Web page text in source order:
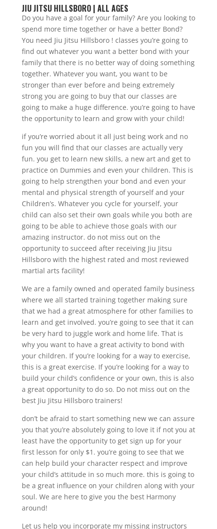
JIU JITSU HILLSBORO | ALL AGES
Do you have a goal for your family? Are you looking to
spend more time together or have a better Bond?
You need Jiu Jitsu Hillsboro ! classes you’re going to
find out whatever you want a better bond with your
family that there is no better way of doing something
together. Whatever you want, you want to be
stronger than ever before and being extremely
strong you are going to buy that our classes are
going to make a huge difference. you’re going to have
the opportunity to learn and grow with your child!
if you’re worried about it all just being work and no
fun you will find that our classes are actually very
fun. you get to learn new skills, a new art and get to
practice on Dummies and even your children. This is
going to help strengthen your bond and even your
mental and physical strength of yourself and your
Children’s. Whatever you cycle for yourself, your
child can also set their own goals while you both are
going to be able to achieve those goals with our
amazing instructor. do not miss out on the
opportunity to succeed after receiving Jiu Jitsu
Hillsboro with the highest rated and most reviewed
martial arts facility!
We are a family owned and operated family business
where we all started training together making sure
that we had a great atmosphere for other families to
learn and get involved. you’re going to see that it can
be very hard to juggle work and home life. That is
why you want to have a great activity to bond with
your children. If you’re looking for a way to exercise,
this is a great exercise. If you’re looking for a way to
build your child’s confidence or your own, this is also
a great opportunity to do so. Do not miss out on the
best Jiu Jitsu Hillsboro trainers!
don’t be afraid to start something new we can assure
you that you’re absolutely going to love it if not you at
least have the opportunity to get sign up for your
first lesson for only $1. you’re going to see that we
can help build your character respect and improve
your child’s attitude in so much more. this is going to
be a great influence on your children along with your
soul. We are here to give you the best Harmony
around!
Let us help you incorporate my missing instructors